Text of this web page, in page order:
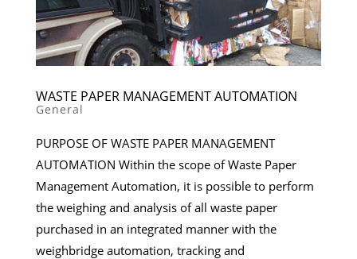
WASTE PAPER MANAGEMENT AUTOMATION
General
PURPOSE OF WASTE PAPER MANAGEMENT
AUTOMATION Within the scope of Waste Paper
Management Automation, it is possible to perform
the weighing and analysis of all waste paper
purchased in an integrated manner with the
weighbridge automation, tracking and